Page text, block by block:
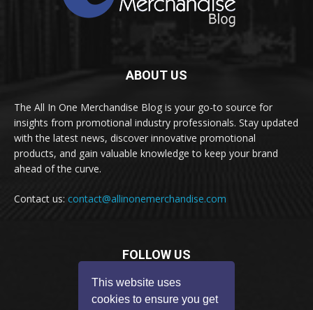
This website uses
cookies to ensure you get
ABOUT US
The All In One Merchandise Blog is your go-to source for
insights from promotional industry professionals. Stay updated
with the latest news, discover innovative promotional
products, and gain valuable knowledge to keep your brand
ahead of the curve.
Contact us: contact@allinonemerchandise.com
FOLLOW US